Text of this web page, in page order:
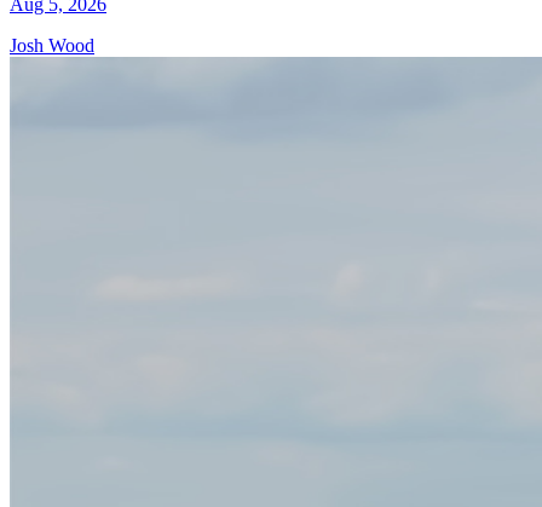
Aug 5, 2026
Josh Wood